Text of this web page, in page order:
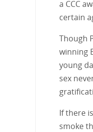
a CCC
certain
Though
winning
young
sex
If there
smoke